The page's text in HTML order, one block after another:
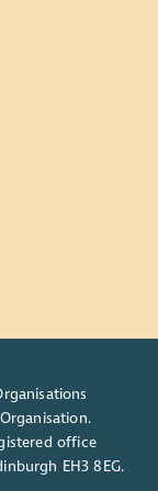
we are equally
every person we
whether
Approach to
and Sexual
action through
checks
everything we do.
office
EH3 8EG.